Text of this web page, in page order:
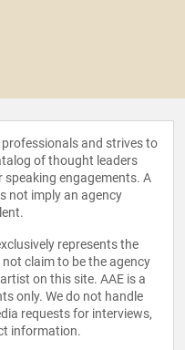
and strives to
of thought leaders
engagements. A
not imply an agency
represents the
claim to be the agency
on this site. AAE is a
only. We do not handle
requests for interviews,
information.